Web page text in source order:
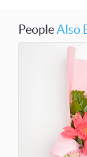
PeopleAlso